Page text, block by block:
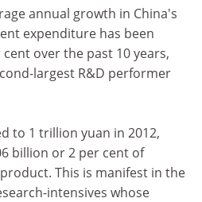
annual growth in China's
expenditure has been
over the past 10 years,
largest R&D performer
to 1 trillion yuan in 2012,
billion or 2 per cent of
This is manifest in the
intensives whose